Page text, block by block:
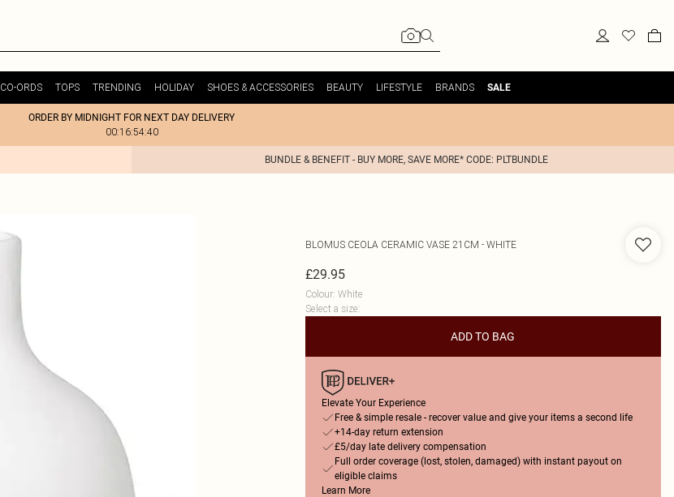
CO-ORDS TOPS TRENDING HOLIDAY SHOES & ACCESSORIES BEAUTY LIFESTYLE BRANDS SALE
ORDER BY MIDNIGHT FOR NEXT DAY DELIVERY
00:16:54:40
BUNDLE & BENEFIT - BUY MORE, SAVE MORE* CODE: PLTBUNDLE
BLOMUS CEOLA CERAMIC VASE 21CM - WHITE
£29.95
Colour: White
Select a size:
ADD TO BAG
Elevate Your Experience
Free & simple resale - recover value and give your items a second life
+14-day return extension
£5/day late delivery compensation
Full order coverage (lost, stolen, damaged) with instant payout on
eligible claims
Learn More